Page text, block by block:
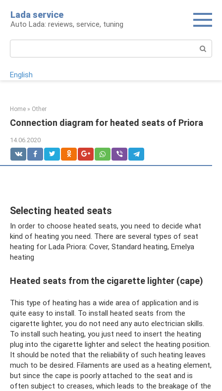
content
Lada service
Auto Lada: reviews, service, tuning
English
Home » Other
Connection diagram for heated seats of Priora
14.06.2020
Selecting heated seats
In order to choose heated seats, you need to decide what
kind of heating you need. There are several types of seat
heating for Lada Priora: Cover, Standard heating, Emelya
heating
Heated seats from the cigarette lighter (cape)
This type of heating has a wide area of ​​application and is
quite easy to install. To install heated seats from the
cigarette lighter, you do not need any auto electrician skills.
To install such heating, you just need to insert the heating
plug into the cigarette lighter and select the heating position.
It should be noted that the reliability of such heating leaves
much to be desired. Filaments are used as a heating element,
but since the cape is poorly attached to the seat and is
often subject to creases, which leads to the breakage of the